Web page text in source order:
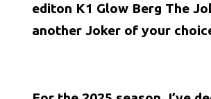
editon K1 Glow Berg The
another Joker of your